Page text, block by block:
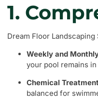
1.
Dream Floor
Weekly and
your pool remains
Chemical
balanced for